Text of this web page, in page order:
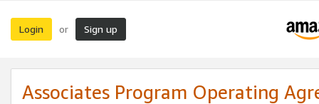
Login or Sign up
Associates Program Operating